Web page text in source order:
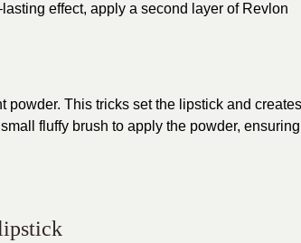
effect, apply a second layer of Revlon
powder. This tricks set the lipstick and creates
fluffy brush to apply the powder, ensuring